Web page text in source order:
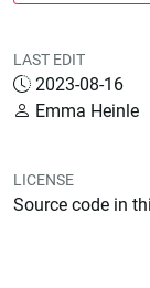
LAST EDIT
2023-08-16
Emma Heinle
LICENSE
Source code in